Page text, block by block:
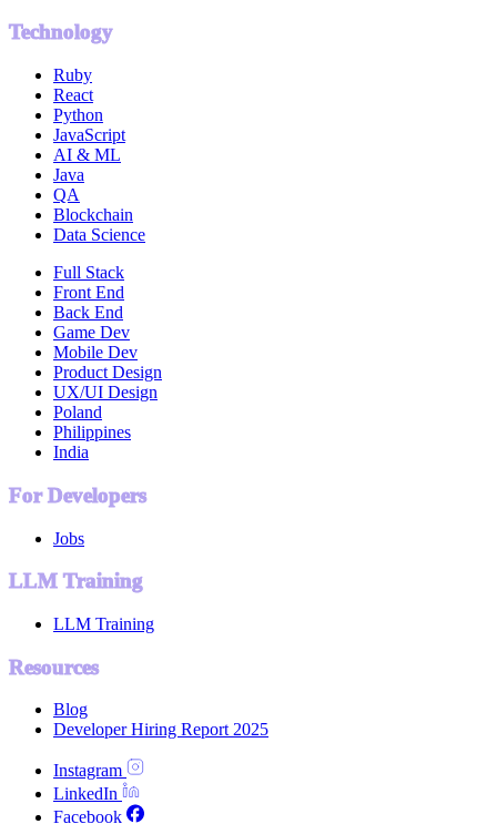
Technology
Ruby
React
Python
JavaScript
AI & ML
Java
QA
Blockchain
Data Science
Full Stack
Front End
Back End
Game Dev
Mobile Dev
Product Design
UX/UI Design
Poland
Philippines
India
For Developers
Jobs
LLM Training
LLM Training
Resources
Blog
Developer Hiring Report 2025
Instagram
LinkedIn
Facebook